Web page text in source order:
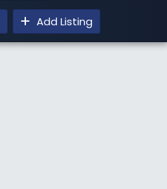
Add Listing